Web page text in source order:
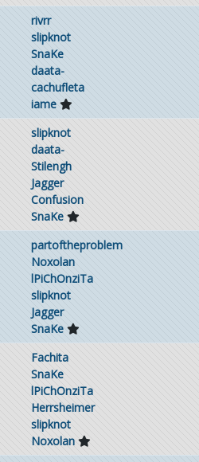
rivrr
slipknot
SnaKe
daata-
cachufleta
iame
slipknot
daata-
Stilengh
Jagger
Confusion
SnaKe
partoftheproblem
Noxolan
lPiChOnziTa
slipknot
Jagger
SnaKe
Fachita
SnaKe
lPiChOnziTa
Herrsheimer
slipknot
Noxolan